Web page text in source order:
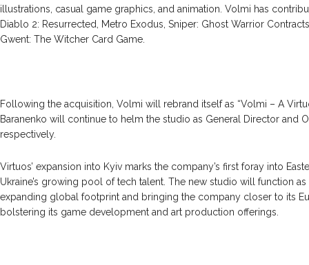
illustrations, casual game graphics, and animation. Volmi has
Diablo 2: Resurrected, Metro Exodus, Sniper: Ghost Warrior
Gwent: The Witcher Card Game.
Following the acquisition, Volmi will rebrand itself as “Volmi – A
Baranenko will continue to helm the studio as General Director and
respectively.
Virtuos’ expansion into Kyiv marks the company’s first foray into
Ukraine’s growing pool of tech talent. The new studio will function as
expanding global footprint and bringing the company closer to its
bolstering its game development and art production offerings.